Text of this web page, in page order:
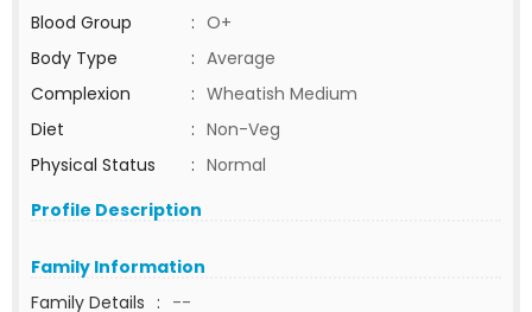
Blood Group
: O+
Body Type
: Average
Complexion
: Wheatish Medium
Diet
: Non-Veg
Physical Status
: Normal
Profile Description
Family Information
Family Details : --